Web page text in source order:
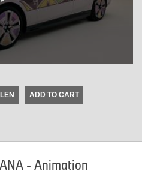
ADD TO CART
- Animation